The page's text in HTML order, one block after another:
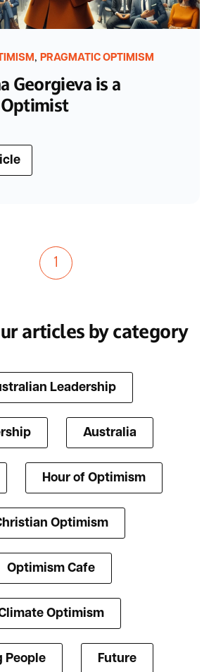
, PRAGMATIC OPTIMISM
Georgieva is a
1
articles by category
Leadership
Australia
Hour of Optimism
Optimism
Optimism Cafe
Optimism
People Future